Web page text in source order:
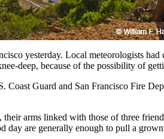
yesterday. Local meteorologists
deep, because of the possibility of
Guard and San Francisco Fire
arms linked with those of three
day are generally enough to pull a